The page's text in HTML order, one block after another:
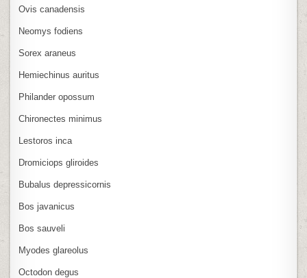
Ovis canadensis
Neomys fodiens
Sorex araneus
Hemiechinus auritus
Philander opossum
Chironectes minimus
Lestoros inca
Dromiciops gliroides
Bubalus depressicornis
Bos javanicus
Bos sauveli
Myodes glareolus
Octodon degus